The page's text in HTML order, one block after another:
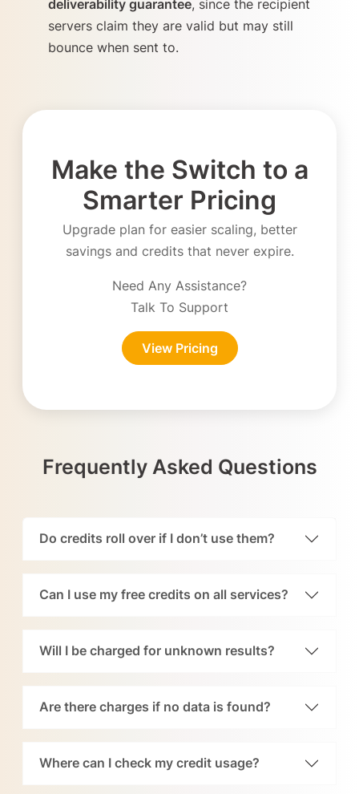
deliverability guarantee, since the recipient
servers claim they are valid but may still
bounce when sent to.
Make the Switch to a
Smarter Pricing
Upgrade plan for easier scaling, better
savings and credits that never expire.
Need Any Assistance?
Talk To Support
View Pricing
Frequently Asked Questions
Do credits roll over if I don’t use them?
Can I use my free credits on all services?
Will I be charged for unknown results?
Are there charges if no data is found?
Where can I check my credit usage?